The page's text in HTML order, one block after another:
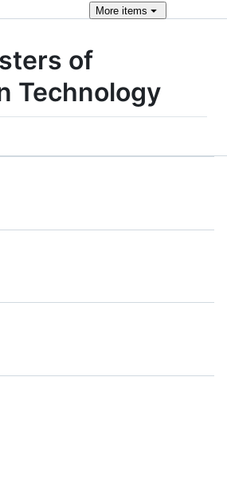
More items
of
Technology